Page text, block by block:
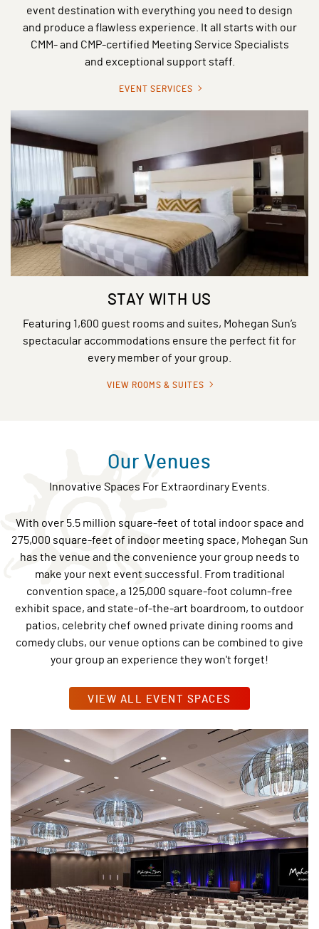
event destination with everything you need to design
and produce a flawless experience. It all starts with our
CMM- and CMP-certified Meeting Service Specialists
and exceptional support staff.
EVENT SERVICES
STAY WITH US
Featuring 1,600 guest rooms and suites, Mohegan Sun’s
spectacular accommodations ensure the perfect fit for
every member of your group.
VIEW ROOMS & SUITES
Our Venues
Innovative Spaces For Extraordinary Events.
With over 5.5 million square-feet of total indoor space and
275,000 square-feet of indoor meeting space, Mohegan Sun
has the venue and the convenience your group needs to
make your next event successful. From traditional
convention space, a 125,000 square-foot column-free
exhibit space, and state-of-the-art boardroom, to outdoor
patios, celebrity chef owned private dining rooms and
comedy clubs, our venue options can be combined to give
your group an experience they won't forget!
VIEW ALL EVENT SPACES